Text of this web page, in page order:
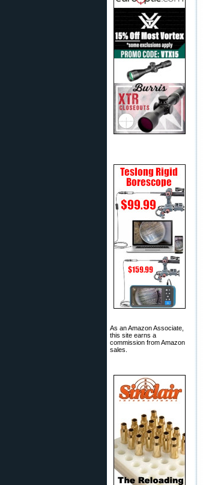
As an Amazon Associate,
this site earns a
commission from Amazon
sales.